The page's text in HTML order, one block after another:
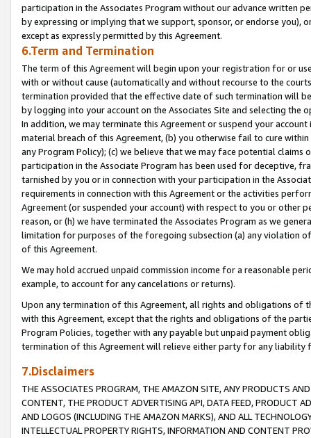
participation in the Associates Program without our advance written
by expressing or implying that we support, sponsor, or endorse you),
except as expressly permitted by this Agreement.
6.Term and Termination
The term of this Agreement will begin upon your registration for or
with or without cause (automatically and without recourse to the
termination provided that the effective date of such termination will
by logging into your account on the Associates Site and selecting the
In addition, we may terminate this Agreement or suspend your
material breach of this Agreement, (b) you otherwise fail to cure
any Program Policy); (c) we believe that we may face potential
participation in the Associate Program has been used for deceptive,
tarnished by you or in connection with your participation in the
requirements in connection with this Agreement or the activities
Agreement (or suspended your account) with respect to you or other
reason, or (h) we have terminated the Associates Program as we
limitation for purposes of the foregoing subsection (a) any violation
of this Agreement.
We may hold accrued unpaid commission income for a reasonable
example, to account for any cancelations or returns).
Upon any termination of this Agreement, all rights and obligations of
with this Agreement, except that the rights and obligations of the
Program Policies, together with any payable but unpaid payment
termination of this Agreement will relieve either party for any liability
7.Disclaimers
THE ASSOCIATES PROGRAM, THE AMAZON SITE, ANY PRODUCTS
CONTENT, THE PRODUCT ADVERTISING API, DATA FEED, PRODUCT
AND LOGOS (INCLUDING THE AMAZON MARKS), AND ALL
INTELLECTUAL PROPERTY RIGHTS, INFORMATION AND CONTENT